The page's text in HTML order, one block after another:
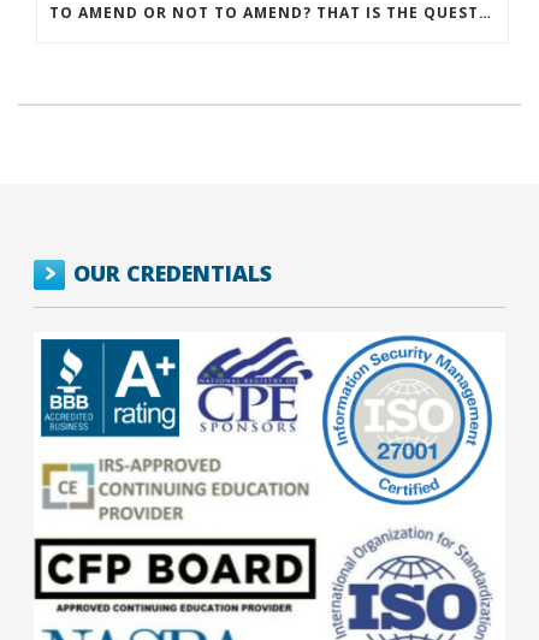
TO AMEND OR NOT TO AMEND? THAT IS THE QUESTION
OUR CREDENTIALS